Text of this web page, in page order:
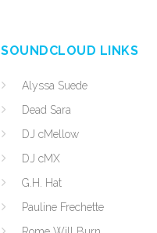
SOUNDCLOUD LINKS
Alyssa Suede
Dead Sara
DJ cMellow
DJ cMX
G.H. Hat
Pauline Frechette